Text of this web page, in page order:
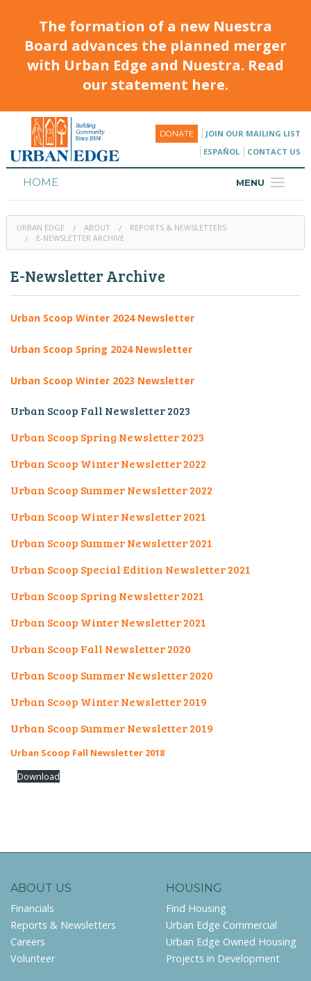
The formation of a new Nuestra
Board advances the planned merger
with Urban Edge and Nuestra. Read
our statement here.
DONATE
JOIN OUR MAILING LIST
ESPAÑOL
CONTACT US
MENU
HOME
HOUSING
CALENDAR
URBAN EDGE ABOUT
REPORTS & NEWSLETTERS
E-NEWSLETTER ARCHIVE
E-Newsletter Archive
Urban Scoop Winter 2024 Newsletter
Urban Scoop Spring 2024 Newsletter
Urban Scoop Winter 2023 Newsletter
Urban Scoop Fall Newsletter 2023
Urban Scoop Spring Newsletter 2023
Urban Scoop Winter Newsletter 2022
Urban Scoop Summer Newsletter 2022
Urban Scoop Winter Newsletter 2021
Urban Scoop Summer Newsletter 2021
Urban Scoop Special Edition Newsletter 2021
Urban Scoop Spring Newsletter 2021
Urban Scoop Winter Newsletter 2021
Urban Scoop Fall Newsletter 2020
Urban Scoop Summer Newsletter 2020
Urban Scoop Winter Newsletter 2019
Urban Scoop Summer Newsletter 2019
Urban Scoop Fall Newsletter 2018
Download
ABOUT US
Financials
Reports & Newsletters
Careers
Volunteer
HOUSING
Find Housing
Urban Edge Commercial
Urban Edge Owned Housing
Projects in Development